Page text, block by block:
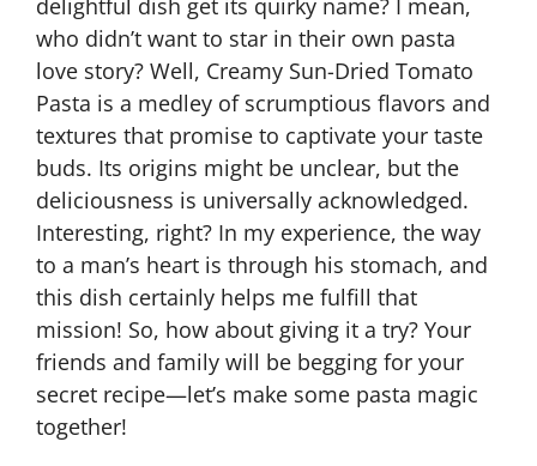
delightful dish get its quirky name? I mean,
who didn’t want to star in their own pasta
love story? Well, Creamy Sun-Dried Tomato
Pasta is a medley of scrumptious flavors and
textures that promise to captivate your taste
buds. Its origins might be unclear, but the
deliciousness is universally acknowledged.
Interesting, right? In my experience, the way
to a man’s heart is through his stomach, and
this dish certainly helps me fulfill that
mission! So, how about giving it a try? Your
friends and family will be begging for your
secret recipe—let’s make some pasta magic
together!